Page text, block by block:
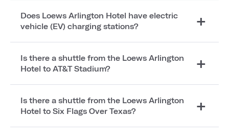
Does Loews Arlington Hotel have electric
vehicle (EV) charging stations?
Is there a shuttle from the Loews Arlington
Hotel to AT&T Stadium?
Is there a shuttle from the Loews Arlington
Hotel to Six Flags Over Texas?